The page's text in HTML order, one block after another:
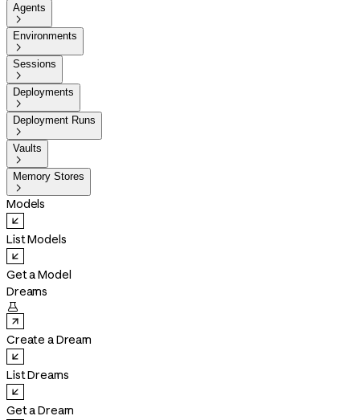
Agents

Environments

Sessions

Deployments

Deployment Runs

Vaults

Memory Stores

Models
List Models
Get a Model
Dreams

Create a Dream
List Dreams
Get a Dream